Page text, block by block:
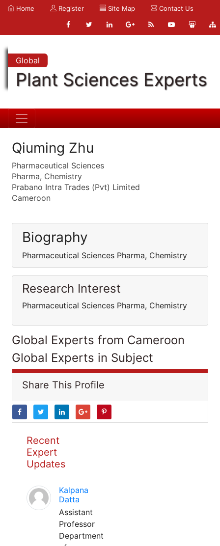
Home Register Site Map Contact Us
Global
Plant Sciences Experts
Qiuming Zhu
Pharmaceutical Sciences
Pharma, Chemistry
Prabano Intra Trades (Pvt) Limited
Cameroon
Biography
Pharmaceutical Sciences Pharma, Chemistry
Research Interest
Pharmaceutical Sciences Pharma, Chemistry
Global Experts from Cameroon
Global Experts in Subject
Share This Profile
Recent
Expert
Updates
Kalpana
Datta
Assistant
Professor
Department